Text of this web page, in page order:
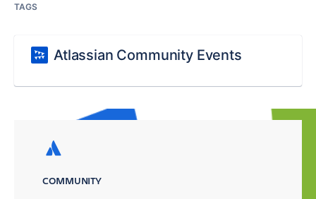
TAGS
Atlassian Community Events
COMMUNITY